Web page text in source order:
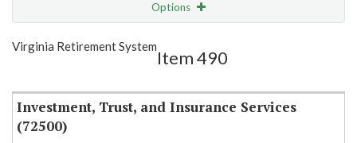
Options
Show Highlight
Virginia Retirement System
Item 490
Investment, Trust, and Insurance Services
(72500)